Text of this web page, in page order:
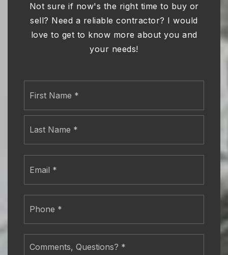
Not sure if now's the right time to buy or
sell? Need a reliable contractor? I would
love to get to know more about you and
your needs!
Questions?